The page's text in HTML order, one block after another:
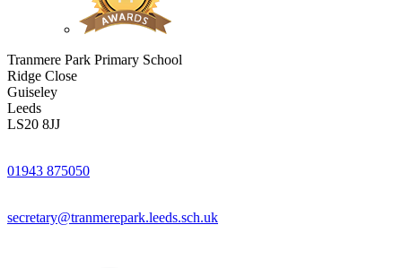
Tranmere Park Primary School
Ridge Close
Guiseley
Leeds
LS20 8JJ
01943 875050
secretary@tranmerepark.leeds.sch.uk